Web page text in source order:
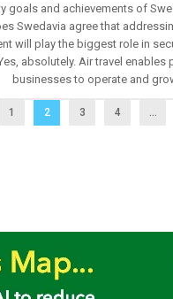
goals and achievements of
Swedavia agree that
will play the biggest role in
absolutely. Air travel enables
businesses to operate and
1 2 3 4